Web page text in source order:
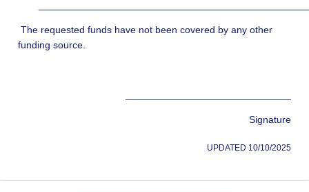
The requested funds have not been covered by any other
funding source.
Signature
UPDATED 10/10/2025